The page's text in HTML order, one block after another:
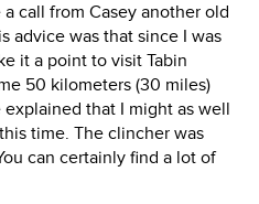
call from Casey another old
advice was that since I was
it a point to visit Tabin
50 kilometers (30 miles)
that I might as well
time. The clincher was
can certainly find a lot of